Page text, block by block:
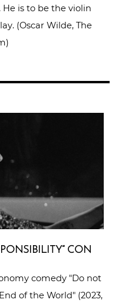
is to be the violin
(Oscar Wilde, The
CON
comedy "Do not
of the World" (2023,